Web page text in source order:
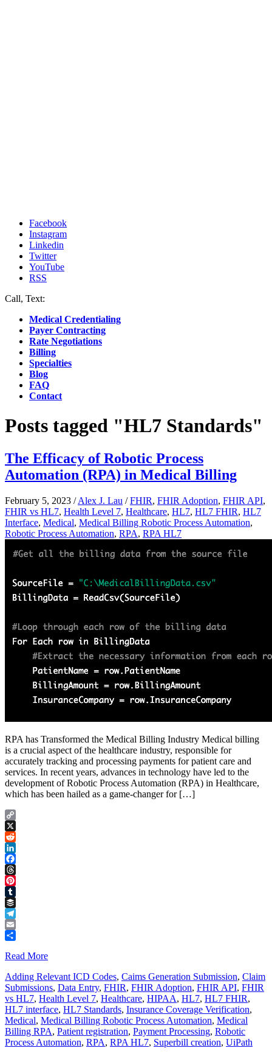
Facebook
Instagram
Linkedin
Twitter
YouTube
RSS
Call, Text:
Medical Credentialing
Payer Contracting
Rate Negotiations
Billing
Specialties
Blog
FAQ
Contact
Posts tagged "HL7 Standards"
The Efficacy of Robotic Process
Automation (RPA) in Medical Billing
February 5, 2023 /Alex J. Lau /FHIR, FHIR Adoption, FHIR API,
FHIR vs HL7, Health Level 7, Healthcare, HL7, HL7 FHIR, HL7
Interface, Medical, Medical Billing Robotic Process Automation,
Robotic Process Automation, RPA, RPA HL7
RPA has Transformed the Medical Billing Industry Medical billing
is a crucial aspect of the healthcare industry, responsible for
accurately tracking and processing payments for patient care and
services. In recent years, advances in technology have led to the
development of Robotic Process Automation (RPA) in Healthcare,
which has been hailed as a game-changer for […]
Copy
Link
X
Reddit
LinkedIn
Facebook
Threads
Pinterest
Tumblr
Buffer
Telegram
Email
Read More
Adding Relevant ICD Codes, Caims Generation Submission, Claim
Submissions, Data Entry, FHIR, FHIR Adoption, FHIR API, FHIR
vs HL7, Health Level 7, Healthcare, HIPAA, HL7, HL7 FHIR,
HL7 interface, HL7 Standards, Insurance Coverage Verification,
Medical, Medical Billing Robotic Process Automation, Medical
Billing RPA, Patient registration, Payment Processing, Robotic
Process Automation, RPA, RPA HL7, Superbill creation, UiPath